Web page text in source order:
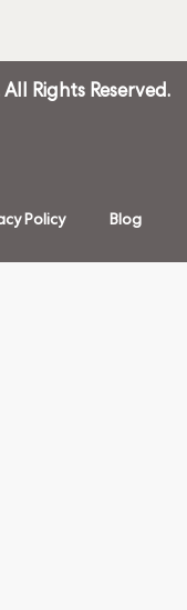
Rights Reserved.
Policy Blog